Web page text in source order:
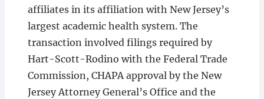
affiliates in its affiliation with New Jersey’s
largest academic health system. The
transaction involved filings required by
Hart-Scott-Rodino with the Federal Trade
Commission, CHAPA approval by the New
Jersey Attorney General’s Office and the